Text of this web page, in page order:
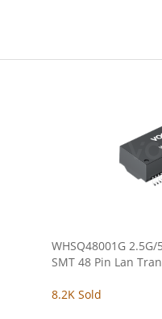
WHSQ48001G
SMT 48 Pin Lan
8.2K Sold